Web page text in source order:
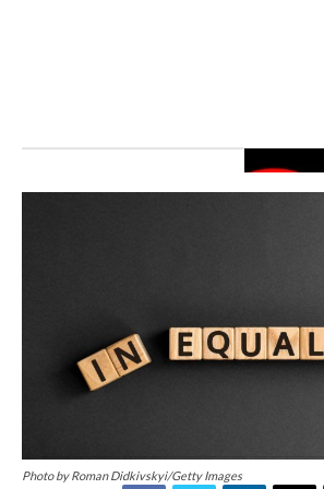
Photo by Roman Didkivskyi/Getty Images